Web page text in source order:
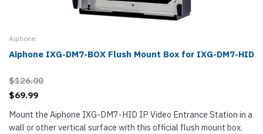
Aiphone
Aiphone IXG-DM7-BOX Flush Mount Box for IXG-DM7-HID
$126.00
$69.99
Mount the Aiphone IXG-DM7-HID IP Video Entrance Station in a
wall or other vertical surface with this official flush mount box.